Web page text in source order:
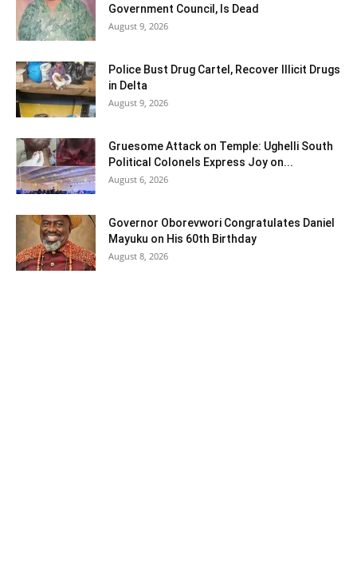
Government Council, Is Dead
August 9, 2026
Police Bust Drug Cartel, Recover Illicit Drugs
in Delta
August 9, 2026
Gruesome Attack on Temple: Ughelli South
Political Colonels Express Joy on...
August 6, 2026
Governor Oborevwori Congratulates Daniel
Mayuku on His 60th Birthday
August 8, 2026